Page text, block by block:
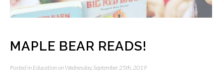
MAPLE BEAR READS!
Posted in Educationon Wednesday, September 25th, 2019